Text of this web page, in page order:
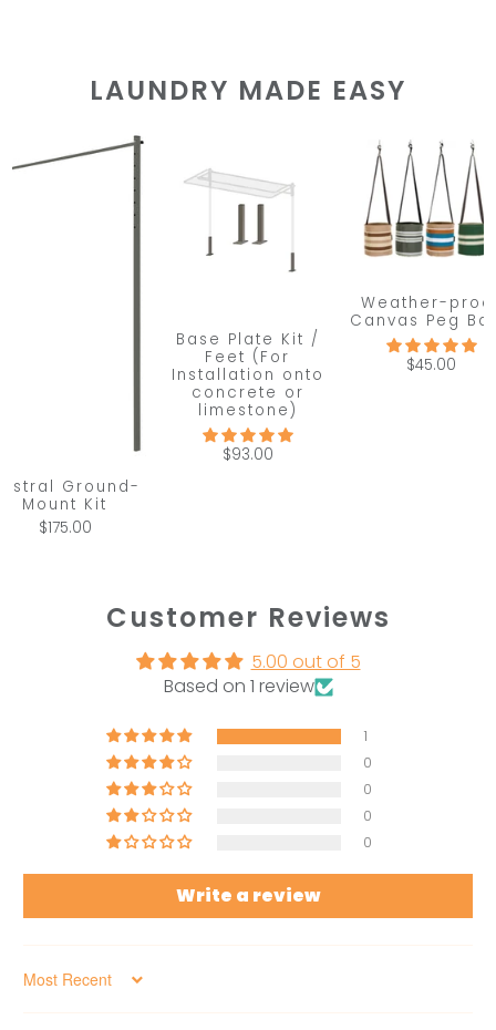
LAUNDRY MADE EASY
Ground-
Mount Kit
$175.00
Base Plate Kit /
Feet (For
Installation onto
concrete or
limestone)
$93.00
Weather-
Canvas Peg
$45.00
Customer Reviews
5.00 out of 5
Based on 1 review
1
0
0
0
0
Write a review
Sort by